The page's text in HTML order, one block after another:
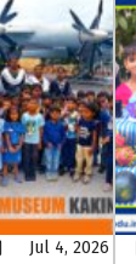
Jul 4, 2026